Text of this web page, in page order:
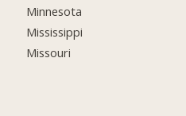
Minnesota
Mississippi
Missouri